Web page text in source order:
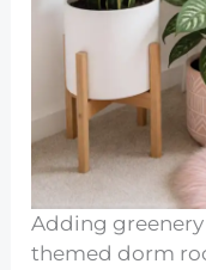
Adding
themed dorm